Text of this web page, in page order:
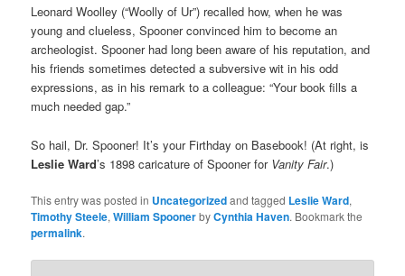
Leonard Woolley (“Woolly of Ur”) recalled how, when he was
young and clueless, Spooner convinced him to become an
archeologist. Spooner had long been aware of his reputation, and
his friends sometimes detected a subversive wit in his odd
expressions, as in his remark to a colleague: “Your book fills a
much needed gap.”
So hail, Dr. Spooner! It’s your Firthday on Basebook! (At right, is
Leslie Ward’s 1898 caricature of Spooner for Vanity Fair.)
This entry was posted in Uncategorizedand tagged Leslie Ward,
Timothy Steele,William SpoonerbyCynthia Haven. Bookmark the
permalink.